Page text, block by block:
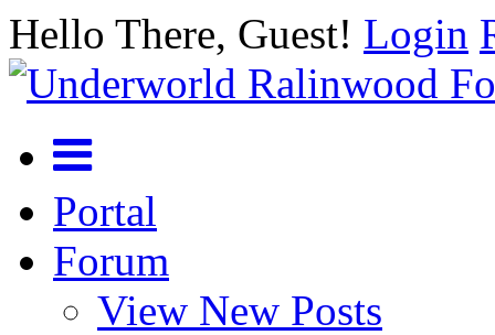
Hello There, Guest! Login
Portal
Forum
View New Posts